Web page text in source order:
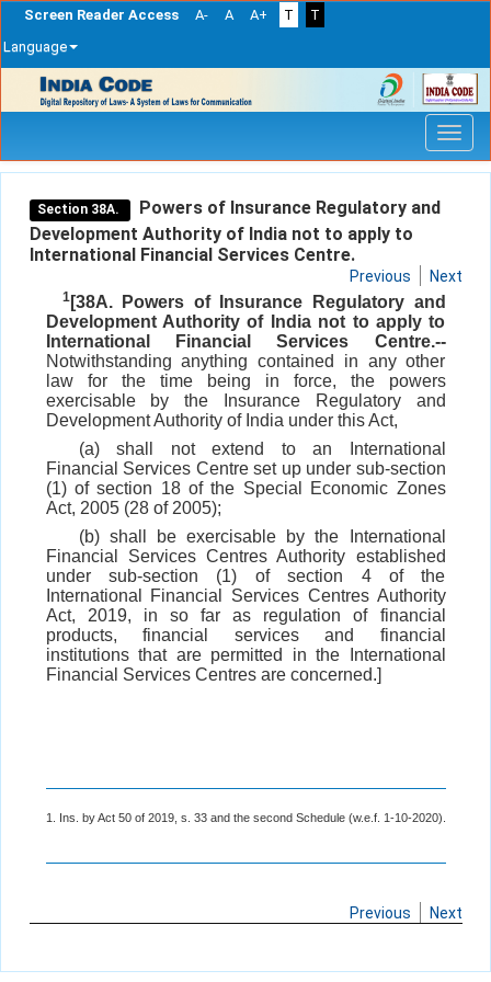
Screen Reader Access A- A A+ T
T
Language
navigation
Section 38A.
Powers of Insurance Regulatory and
Development Authority of India not to apply to
International Financial Services Centre.
Previous Next
1[38A. Powers of Insurance Regulatory and
Development Authority of India not to apply to
International Financial Services Centre.--
Notwithstanding anything contained in any other
law for the time being in force, the powers
exercisable by the Insurance Regulatory and
Development Authority of India under this Act,
(a) shall not extend to an International
Financial Services Centre set up under sub-section
(1) of section 18 of the Special Economic Zones
Act, 2005 (28 of 2005);
(b) shall be exercisable by the International
Financial Services Centres Authority established
under sub-section (1) of section 4 of the
International Financial Services Centres Authority
Act, 2019, in so far as regulation of financial
products, financial services and financial
institutions that are permitted in the International
Financial Services Centres are concerned.]
1. Ins. by Act 50 of 2019, s. 33 and the second Schedule (w.e.f. 1-10-2020).
Previous Next